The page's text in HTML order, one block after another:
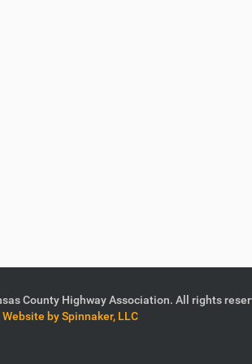
County Highway Association. All rights
Website by Spinnaker, LLC